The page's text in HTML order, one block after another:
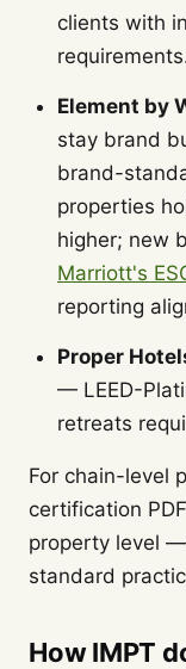
clients with
Element by
stay brand
brand-
properties
higher; new
Marriott's
reporting
Proper
— LEED-
retreats
For chain-level
certification
property level
standard
How IMPT